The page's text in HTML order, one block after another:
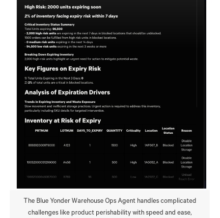
The Blue Yonder Warehouse Ops Agent handles complicated
challenges like product perishability with speed and ease,